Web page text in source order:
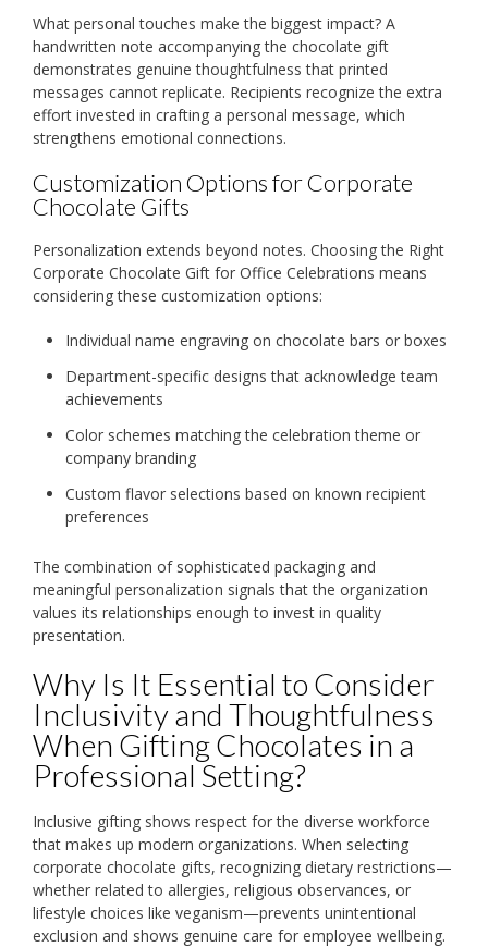
What personal touches make the biggest impact? A
handwritten note accompanying the chocolate gift
demonstrates genuine thoughtfulness that printed
messages cannot replicate. Recipients recognize the extra
effort invested in crafting a personal message, which
strengthens emotional connections.
Customization Options for Corporate
Chocolate Gifts
Personalization extends beyond notes. Choosing the Right
Corporate Chocolate Gift for Office Celebrations means
considering these customization options:
Individual name engraving on chocolate bars or boxes
Department-specific designs that acknowledge team
achievements
Color schemes matching the celebration theme or
company branding
Custom flavor selections based on known recipient
preferences
The combination of sophisticated packaging and
meaningful personalization signals that the organization
values its relationships enough to invest in quality
presentation.
Why Is It Essential to Consider
Inclusivity and Thoughtfulness
When Gifting Chocolates in a
Professional Setting?
Inclusive gifting shows respect for the diverse workforce
that makes up modern organizations. When selecting
corporate chocolate gifts, recognizing dietary restrictions—
whether related to allergies, religious observances, or
lifestyle choices like veganism—prevents unintentional
exclusion and shows genuine care for employee wellbeing.